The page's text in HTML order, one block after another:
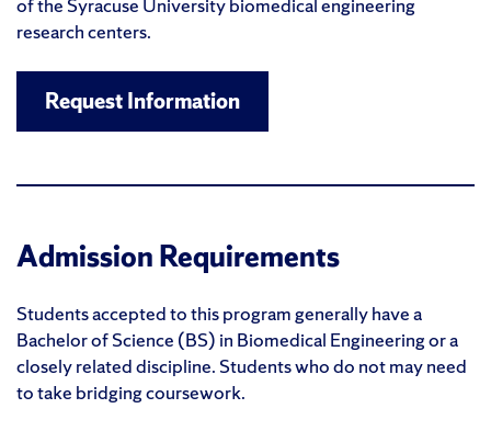
research centers.
Request Information
Admission Requirements
Students accepted to this program generally have a
Bachelor of Science (BS) in Biomedical Engineering or a
closely related discipline. Students who do not may need
to take bridging coursework.